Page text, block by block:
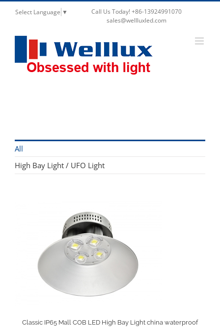
Select Language ▼
Call Us Today! +86-13924991070
sales@wellluxled.com
All
High Bay Light / UFO Light
Classic IP65 Mall COB LED High Bay Light china waterproof